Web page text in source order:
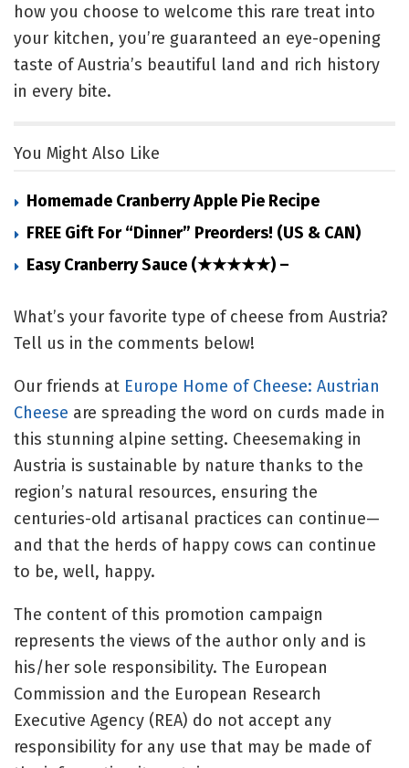
how you choose to welcome this rare treat into
your kitchen, you’re guaranteed an eye-opening
taste of Austria’s beautiful land and rich history
in every bite.
You Might Also Like
Homemade Cranberry Apple Pie Recipe
FREE Gift For “Dinner” Preorders! (US & CAN)
Easy Cranberry Sauce (★★★★★) –
What’s your favorite type of cheese from Austria?
Tell us in the comments below!
Our friends at Europe Home of Cheese: Austrian
Cheese are spreading the word on curds made in
this stunning alpine setting. Cheesemaking in
Austria is sustainable by nature thanks to the
region’s natural resources, ensuring the
centuries-old artisanal practices can continue—
and that the herds of happy cows can continue
to be, well, happy.
The content of this promotion campaign
represents the views of the author only and is
his/her sole responsibility. The European
Commission and the European Research
Executive Agency (REA) do not accept any
responsibility for any use that may be made of